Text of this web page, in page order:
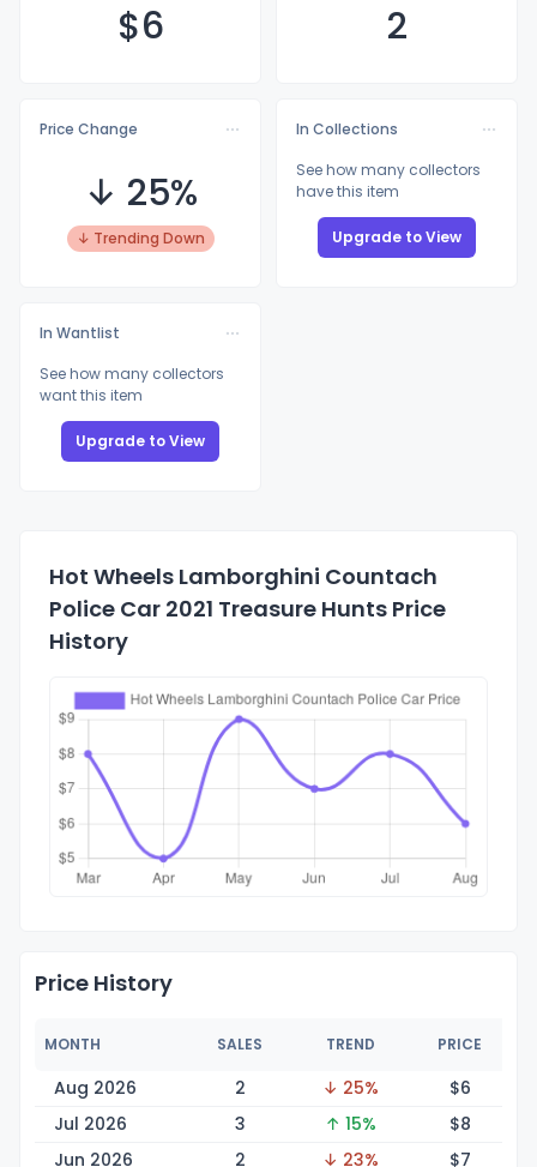
$6 2
Price Change
↓ 25%
↓ Trending Down
In Collections
See how many collectors
have this item
Upgrade to View
In Wantlist
See how many collectors
want this item
Upgrade to View
Hot Wheels Lamborghini Countach
Police Car 2021 Treasure Hunts Price
History
Price History
MONTH SALES TREND PRICE
Aug 2026 2 ↓ 25% $6
Jul 2026
3 ↑ 15% $8
Jun 2026
2 ↓ 23% $7